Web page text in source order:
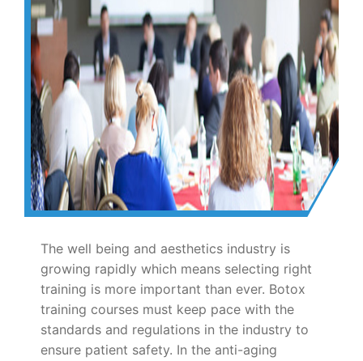
The well being and aesthetics industry is
growing rapidly which means selecting right
training is more important than ever. Botox
training courses must keep pace with the
standards and regulations in the industry to
ensure patient safety. In the anti-aging